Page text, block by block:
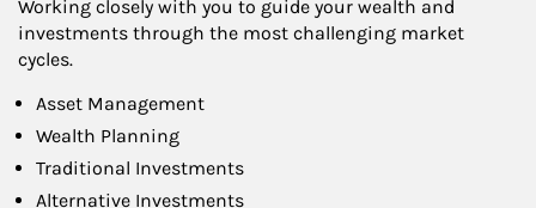
Working closely with you to guide your wealth and
investments through the most challenging market
cycles.
Asset Management
Wealth Planning
Traditional Investments
Alternative Investments